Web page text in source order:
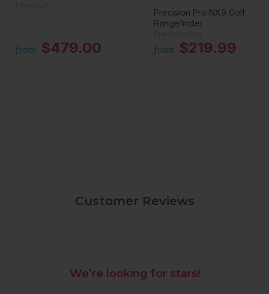
from $479.00
Precision Pro NX9 Golf
Rangefinder
from $219.99
Customer Reviews
We’re looking for stars!